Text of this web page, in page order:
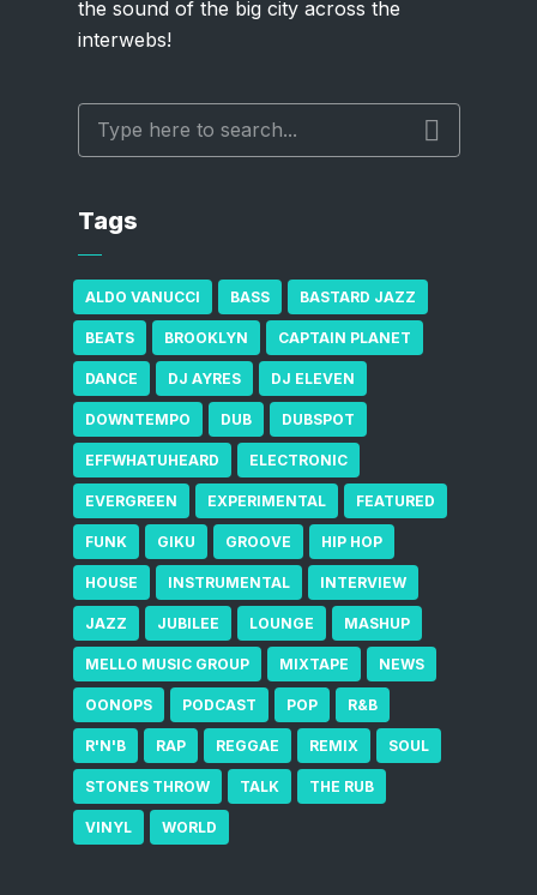
the sound of the big city across the
interwebs!
Tags
ALDO VANUCCI BASS BASTARD JAZZ
BEATS BROOKLYN CAPTAIN PLANET
DANCE DJ AYRES DJ ELEVEN
DOWNTEMPO DUB DUBSPOT
EFFWHATUHEARD ELECTRONIC
EVERGREEN EXPERIMENTAL FEATURED
FUNK GIKU GROOVE HIP HOP
HOUSE INSTRUMENTAL INTERVIEW
JAZZ JUBILEE LOUNGE MASHUP
MELLO MUSIC GROUP MIXTAPE NEWS
OONOPS PODCAST POP R&B
R'N'B RAP REGGAE REMIX SOUL
STONES THROW TALK THE RUB
VINYL WORLD